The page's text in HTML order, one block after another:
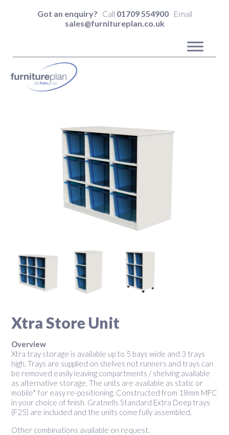
Got an enquiry? Call 01709 554900Email
sales@furnitureplan.co.uk
Xtra Store Unit
Overview
Xtra tray storage is available up to 5 bays wide and 3 trays
high. Trays are supplied on shelves not runners and trays can
be removed easily leaving compartments / shelving available
as alternative storage. The units are available as static or
mobile* for easy re-positioning. Constructed from 18mm MFC
in your choice of finish. Gratnells Standard Extra Deep trays
(F25) are included and the units come fully assembled.
Other combinations available on request.